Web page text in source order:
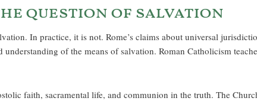
question of salvation
In practice, it is not. Rome’s claims about universal
of the means of salvation. Roman Catholicism
faith, sacramental life, and communion in the truth. The